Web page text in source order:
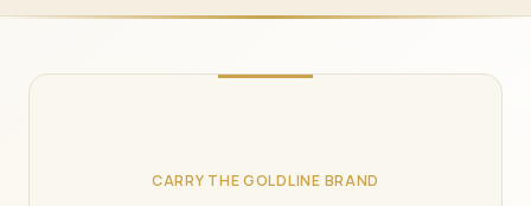
CARRY THE GOLDLINE BRAND